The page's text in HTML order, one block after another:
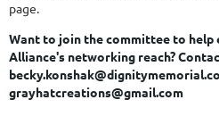
page.
Want to join the committee to help
Alliance's networking reach?
grayhatcreations@gmail.com